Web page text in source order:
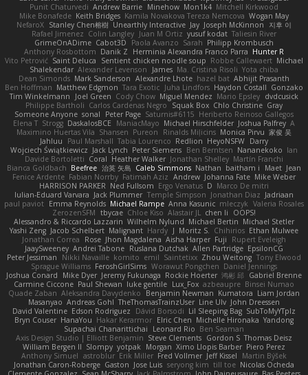
Punit Chaturvedi Andrew Barrie Minehow Mon1k4 Mitchell Kirkwood
Mike Bonafede Keith Bridges Kamila Novakova Tereza Nemcova Wogan May
NefaroX Stanley Chen榕樹 Unearthly Interactive Jay Joseph McKinnon
지후 이
Rafael Jimenez Colin Langley Juan M Ortiz yusuf kodat Taliesin River
GrimeOnADime Cabot3D Paola Avanzo Sarah Philipp Krombusch
Anthony Rosbottom Danik Z Herminia Alexandra Franco Parra Hunter R
Vito Petrović Saint Deluca Sentient chicken noodle soup Robbe Callewaert Michael
Shalekendar Alexander Levenson James Ma. Cristina Risoli Yota chiba
Dean Simonds Mark Sanderson Alexandre Lhote hazel bat Abhijit Prasanth
Ben Hoffman Matthew Edgmon Tara Exotic Juha Lindfors Haydon Costall Gonzako
Tim Winkelmann
Joel Green Cody Chow Miguel Mendez Mario Epsley dvdcusick
Philippe Bartholi Carlos Cardenas Negro Squak Box Chlo Christine Gray
Someone Anyone sonal Peter Page Saturnis#6115 Heriberto Reinoso Gallegos
Elena T Strogg DaskalosBCE ManiacMayo Michael Hirschfelder Joshua Palfrey A
Maximino Huertas Vila Shansen Pureon Rinalds Miļicins Monica Pirvu 家俊 吴
Jahluu
Paul Marshall Tabia Lourenco Redlion HeyoNSFW Darry
Wojciech Świątkiewicz Jack Lynch Peter Siemens Ben Berntsen Nananekoko Ian
Davide Bortoletti Coral Heather Walker Jonathan Shelley Martín Franchi
Bianca Goldbach Beefree 治英 矢島 Caleb Simmons Nathan baitham i Maet Jean
Fenice Ardente Fabian Norrby Fatimah Aziz Andrew Johanna Fate Mike Weber
HARRISON PARKER Ned Fullsom Ergo Venatus D Marco De mitri
Iulian-Eduard Varvara Jack Plummer Temple Simpson Jonathan Diaz Jadriaan
paul paviot Emma Reynolds Michael Rampe Anna Kasunic mleczyk Valeria Rosales
ZerozenSFM tbycae Chloe Kiso Alastair JL chen li
OOPS!
Alessandro & Riccardo Lazzarin Wilhelm Nylund Michael Bertin Michael Stetler
Yashi Zeng Jacob Schelbert Malignant Hardy J Moritz S. Chihirios Ethan Mulwee
Jonathan Correa
Rose Jhon Magdalena Aisha Harper Fuji
Rupert Eveleigh
JaaySweeney Andrei Tabone Ruslana Dutchak Allen Partridge EpsilonCG
Peter Jessiman
Nikki Navaille komito emil Saintetixx Zhou Weitong Tony Elwood
Sprague Williams FeroshGirlSims Worawut Pongchen Daniel Jennings
Joshua Conard
Mike Dyer Jeremy Fukunaga Rockie Hoerter 鸿彬 邱 Gabriel Brenne
Carmine Ciccone Paul Shewan luke gentile Lux_Fox azbeaupre Binsei Numao
Quade Zaban Aleksandra Davydenko Benjamin Newman Kumatora Liam Jordan
Masanyao Andreas Gohl TheThomasTrainzUser Line Ulv John Dreessen
David Valentine Edson Rodriguez Dávid Borsodi Lil Sleeping Bag SubToMyYTplz
Bryn Couser HanaYou Hakar Kerarmor Elric Chen Michelle Hironaka Yandong
Supachai Chanarittichai
Leonard Rio Ben Seaman
Axis Design Studio | Elliott Benjamin Steve Clements Gordon S Thomas Deisz
William Bergen II Slompy yotpak Morgan Ximo Llopis Barber Piero Perez
Anthony Simuel astroblur Erik Miller Fred Vollmer Jeff Kissel
Martin Býšek
Jonathan Caron-Roberge Gaston Jose Luis seryong kim till toe Nicolas Ocheda